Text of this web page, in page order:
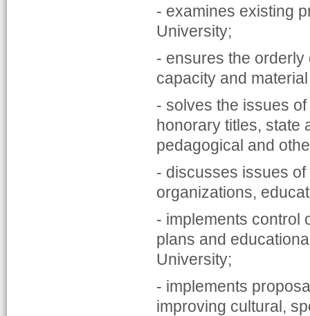
- examines existing
University;
- ensures the
capacity and
- solves the issues
honorary titles, state
pedagogical and
- discusses issues
organizations,
- implements control
plans and
University;
- implements
improving cultural,